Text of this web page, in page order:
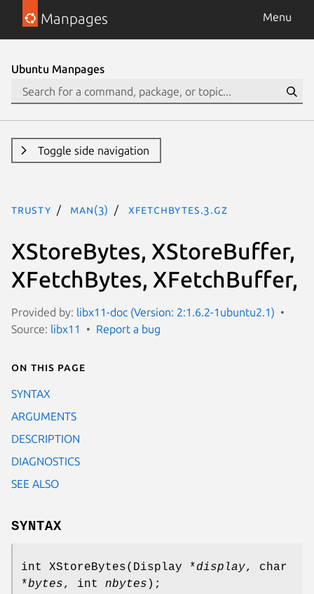
Manpages Menu
Ubuntu Manpages
Toggle side navigation
trusty man(3) XFetchBytes.3.gz
XStoreBytes, XStoreBuffer,
XFetchBytes, XFetchBuffer,
Provided by: libx11-doc (Version: 2:1.6.2-1ubuntu2.1)
Source: libx11 Report a bug
On this page
SYNTAX
ARGUMENTS
DESCRIPTION
DIAGNOSTICS
SEE ALSO
SYNTAX
int XStoreBytes(Display *display, char
*bytes, int nbytes );